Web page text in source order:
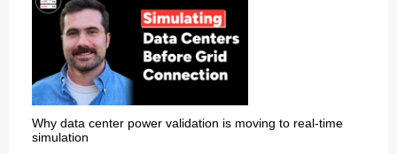
Why data center power validation is moving to real-time
simulation